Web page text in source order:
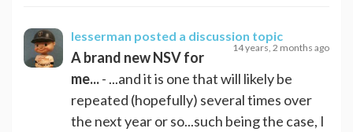
lesserman posted a discussion topic
14 years, 2 months ago
A brand new NSV for
me...- ...and it is one that will likely be
repeated (hopefully) several times over
the next year or so...such being the case, I